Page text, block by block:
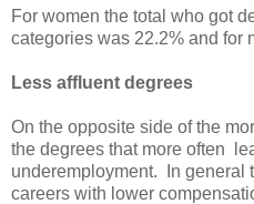
For women the total who got
categories was 22.2% and for
Less affluent degrees
On the opposite side of the
the degrees that more often
underemployment. In general
careers with lower